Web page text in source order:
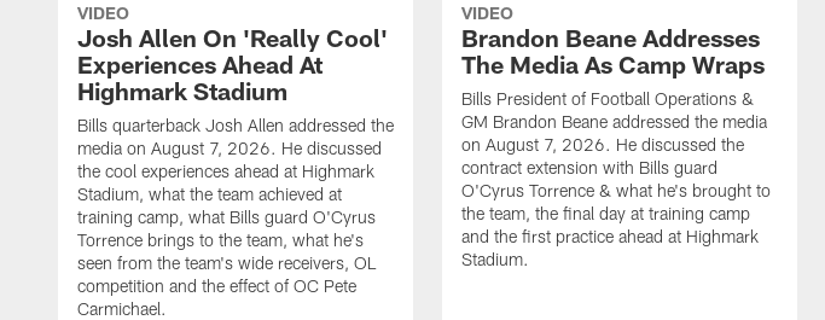
VIDEO
Josh Allen On 'Really Cool'
Experiences Ahead At
Highmark Stadium
Bills quarterback Josh Allen addressed the
media on August 7, 2026. He discussed
the cool experiences ahead at Highmark
Stadium, what the team achieved at
training camp, what Bills guard O'Cyrus
Torrence brings to the team, what he's
seen from the team's wide receivers, OL
competition and the effect of OC Pete
Carmichael.
VIDEO
Brandon Beane Addresses
The Media As Camp Wraps
Bills President of Football Operations &
GM Brandon Beane addressed the media
on August 7, 2026. He discussed the
contract extension with Bills guard
O'Cyrus Torrence & what he's brought to
the team, the final day at training camp
and the first practice ahead at Highmark
Stadium.